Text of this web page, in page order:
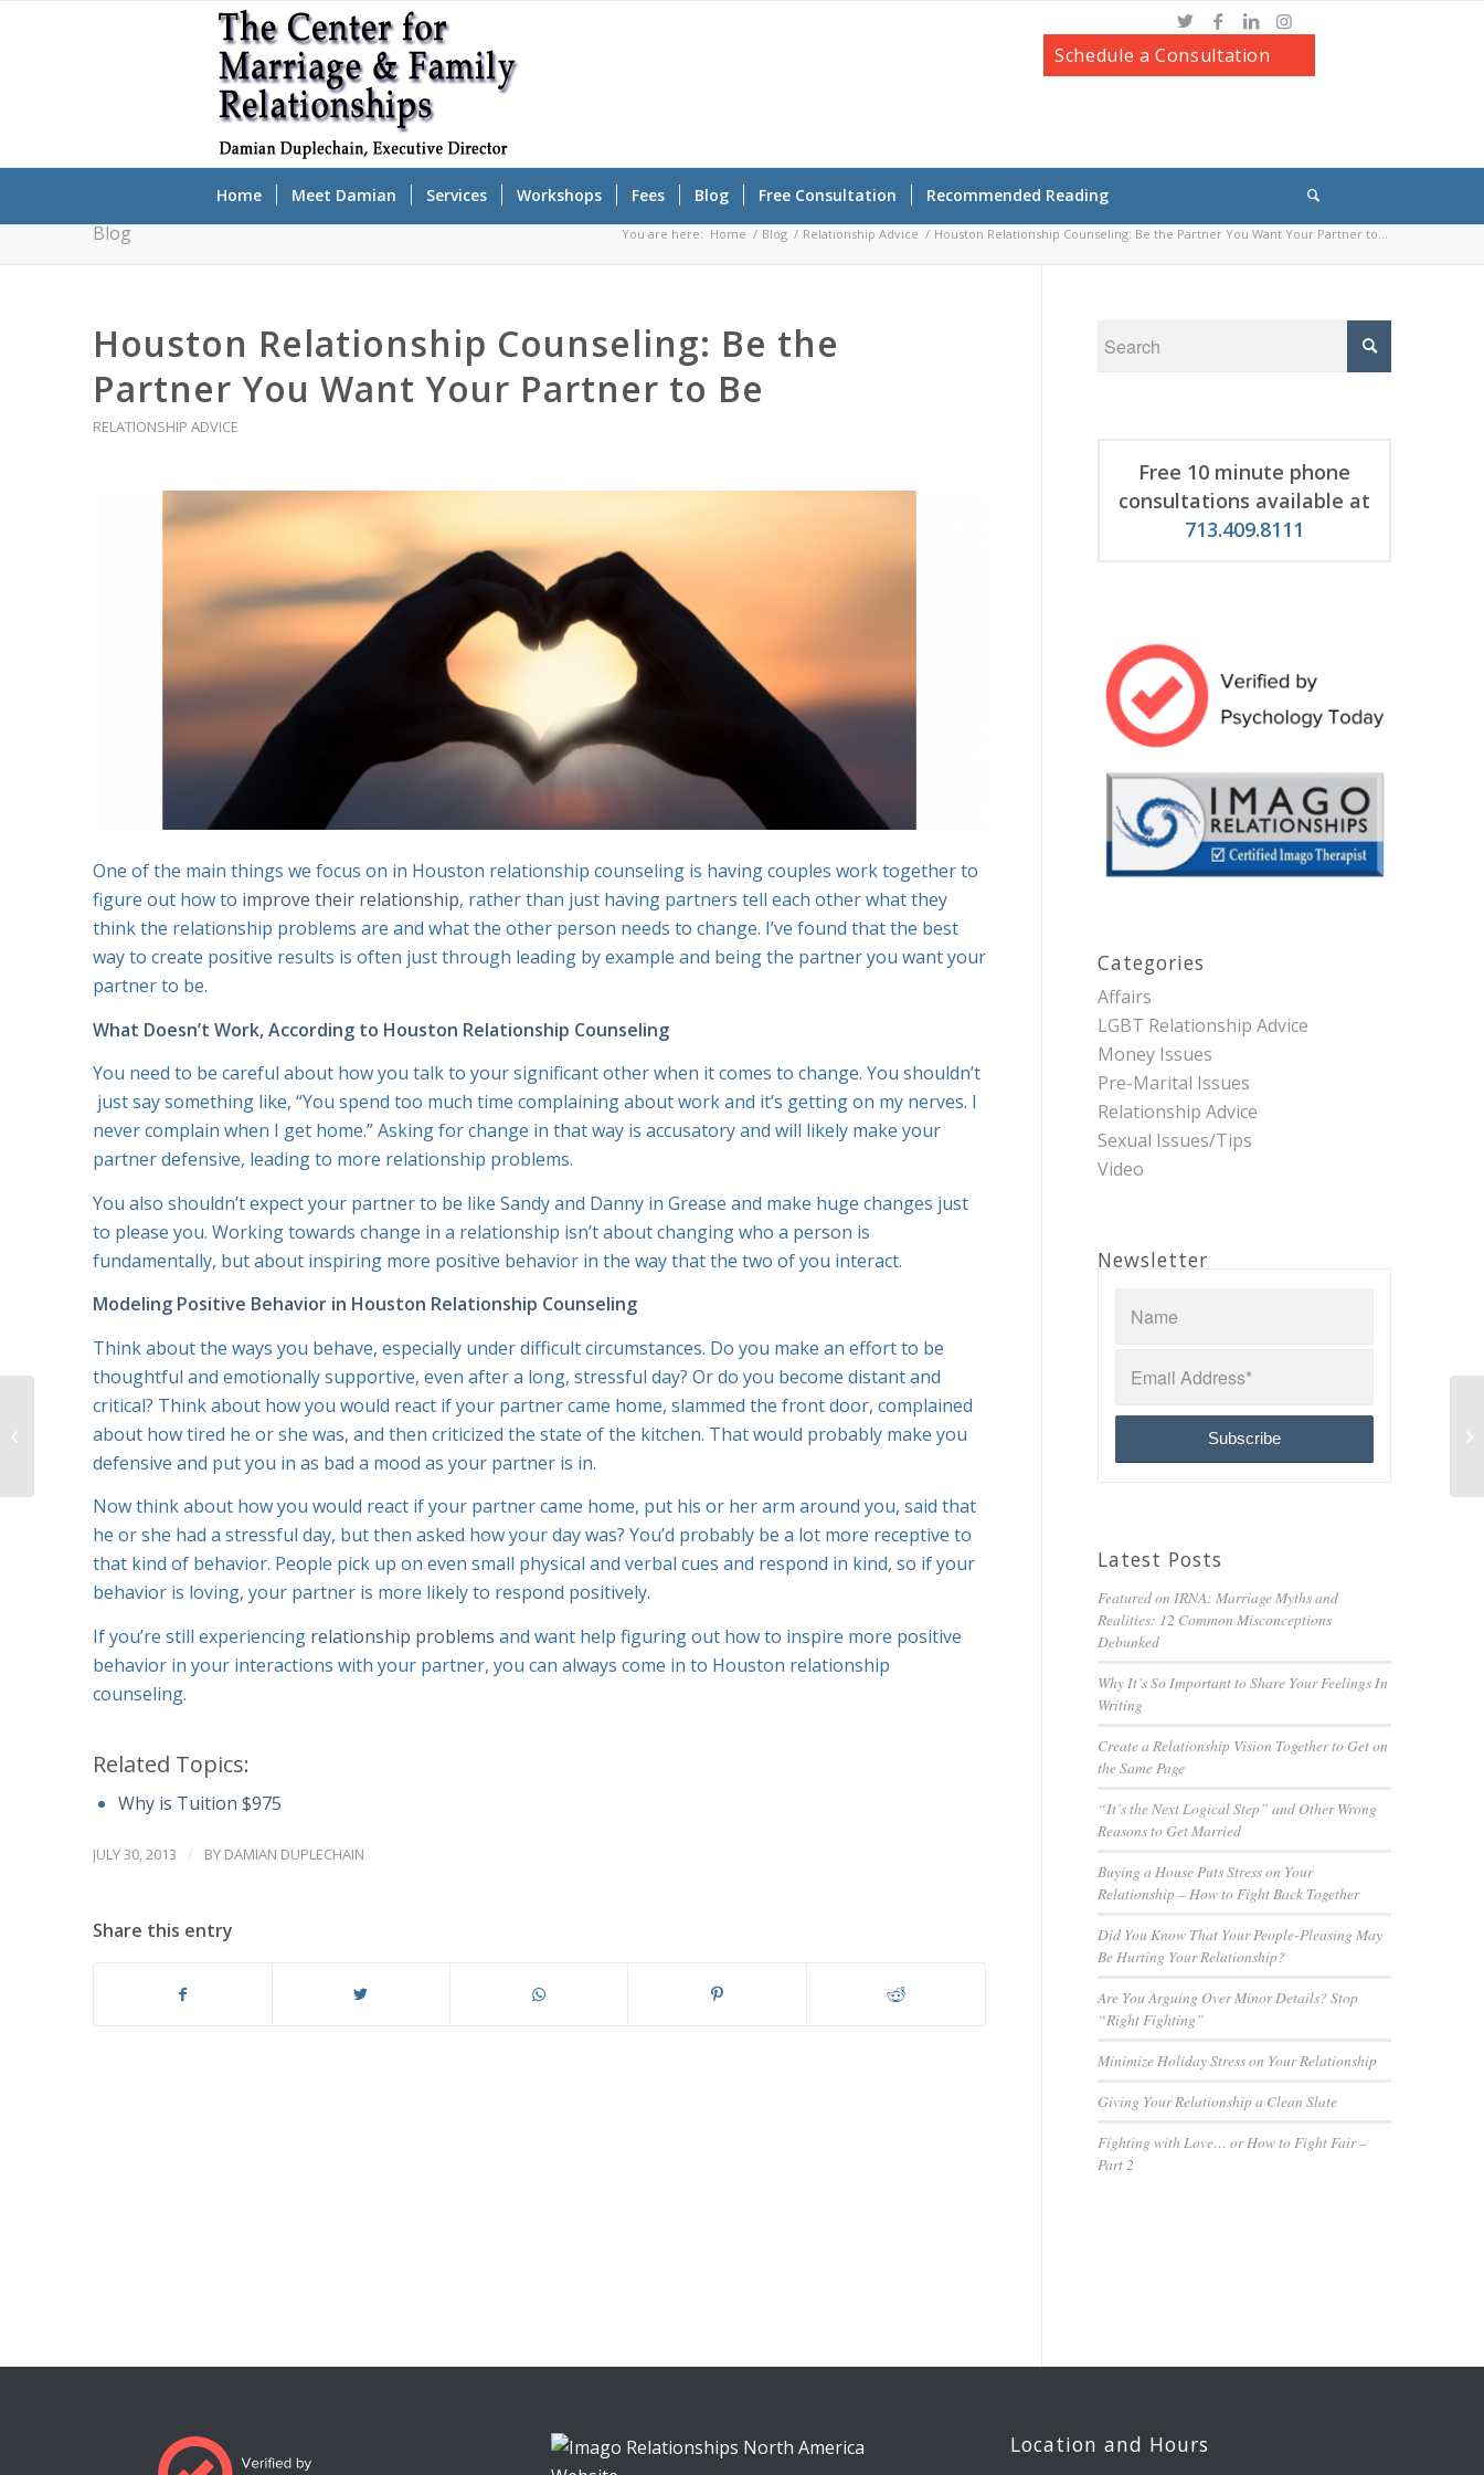
Schedule a Consultation
Home Meet Damian Services Workshops Fees Blog Free Consultation Recommended Reading
Blog You are here: Home / Blog / Relationship Advice / Houston Relationship Counseling: Be the Partner You Want Your Partner to...
Houston Relationship Counseling: Be the
Partner You Want Your Partner to Be
RELATIONSHIP ADVICE
One of the main things we focus on in Houston relationship counseling is having couples work together to
figure out how to improve their relationship, rather than just having partners tell each other what they
think the relationship problems are and what the other person needs to change. I’ve found that the best
way to create positive results is often just through leading by example and being the partner you want your
partner to be.
What Doesn’t Work, According to Houston Relationship Counseling
You need to be careful about how you talk to your significant other when it comes to change. You shouldn’t
just say something like, “You spend too much time complaining about work and it’s getting on my nerves. I
never complain when I get home.” Asking for change in that way is accusatory and will likely make your
partner defensive, leading to more relationship problems.
You also shouldn’t expect your partner to be like Sandy and Danny in Grease and make huge changes just
to please you. Working towards change in a relationship isn’t about changing who a person is
fundamentally, but about inspiring more positive behavior in the way that the two of you interact.
Modeling Positive Behavior in Houston Relationship Counseling
Think about the ways you behave, especially under difficult circumstances. Do you make an effort to be
thoughtful and emotionally supportive, even after a long, stressful day? Or do you become distant and
critical? Think about how you would react if your partner came home, slammed the front door, complained
about how tired he or she was, and then criticized the state of the kitchen. That would probably make you
defensive and put you in as bad a mood as your partner is in.
Now think about how you would react if your partner came home, put his or her arm around you, said that
he or she had a stressful day, but then asked how your day was? You’d probably be a lot more receptive to
that kind of behavior. People pick up on even small physical and verbal cues and respond in kind, so if your
behavior is loving, your partner is more likely to respond positively.
If you’re still experiencing relationship problems and want help figuring out how to inspire more positive
behavior in your interactions with your partner, you can always come in to Houston relationship
counseling.
Related Topics:
Why is Tuition $975
JULY 30, 2013 / BY DAMIAN DUPLECHAIN
Share this entry
Free 10 minute phone
consultations available at
713.409.8111
Categories
Affairs
LGBT Relationship Advice
Money Issues
Pre-Marital Issues
Relationship Advice
Sexual Issues/Tips
Video
Newsletter
Latest Posts
Featured on IRNA: Marriage Myths and
Realities: 12 Common Misconceptions
Debunked
Why It’s So Important to Share Your Feelings In
Writing
Create a Relationship Vision Together to Get on
the Same Page
“It’s the Next Logical Step” and Other Wrong
Reasons to Get Married
Buying a House Puts Stress on Your
Relationship – How to Fight Back Together
Did You Know That Your People-Pleasing May
Be Hurting Your Relationship?
Are You Arguing Over Minor Details? Stop
“Right Fighting”
Minimize Holiday Stress on Your Relationship
Giving Your Relationship a Clean Slate
Fighting with Love… or How to Fight Fair –
Part 2
Location and Hours
Relationship Therapy
in Houston: How to Be
Advocate for Your...